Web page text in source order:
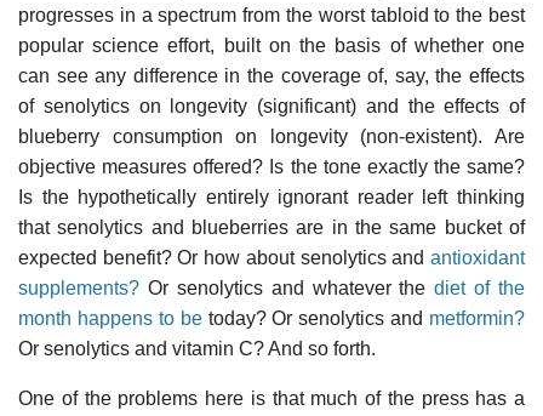
progresses in a spectrum from the worst tabloid to the best
popular science effort, built on the basis of whether one
can see any difference in the coverage of, say, the effects
of senolytics on longevity (significant) and the effects of
blueberry consumption on longevity (non-existent). Are
objective measures offered? Is the tone exactly the same?
Is the hypothetically entirely ignorant reader left thinking
that senolytics and blueberries are in the same bucket of
expected benefit? Or how about senolytics and antioxidant
supplements? Or senolytics and whatever thediet of the
month happens to betoday? Or senolytics and metformin?
Or senolytics and vitamin C? And so forth.
One of the problems here is that much of the press has a